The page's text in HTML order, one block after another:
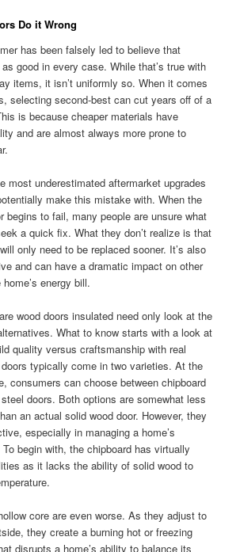
Do it Wrong
has been falsely led to believe that
good in every case. While that’s true with
items, it isn’t uniformly so. When it comes
selecting second-best can cut years off of a
is because cheaper materials have
and are almost always more prone to
most underestimated aftermarket upgrades
make this mistake with. When the
begins to fail, many people are unsure what
a quick fix. What they don’t realize is that
only need to be replaced sooner. It’s also
and can have a dramatic impact on other
energy bill.
wood doors insulated need only look at the
What to know starts with a look at
quality versus craftsmanship with real
typically come in two varieties. At the
consumers can choose between chipboard
doors. Both options are somewhat less
an actual solid wood door. However, they
especially in managing a home’s
begin with, the chipboard has virtually
as it lacks the ability of solid wood to
core are even worse. As they adjust to
they create a burning hot or freezing
disrupts a home’s ability to balance its